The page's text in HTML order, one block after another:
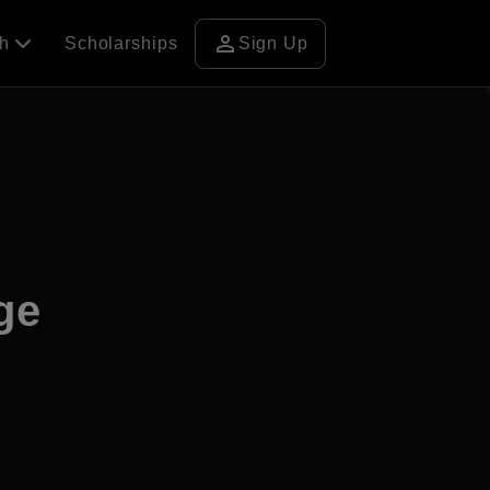
Scholarships person Sign Up